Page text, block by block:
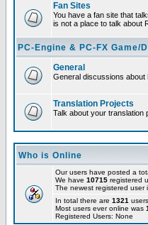
Fan Sites
You have a fan site that
is not a place to talk about
PC-Engine & PC-FX Game/
General
General discussions about
Translation Projects
Talk about your translation
Who is Online
Our users have posted a
We have 10715 registered
The newest registered user
In total there are 1321
Most users ever online was
Registered Users: None